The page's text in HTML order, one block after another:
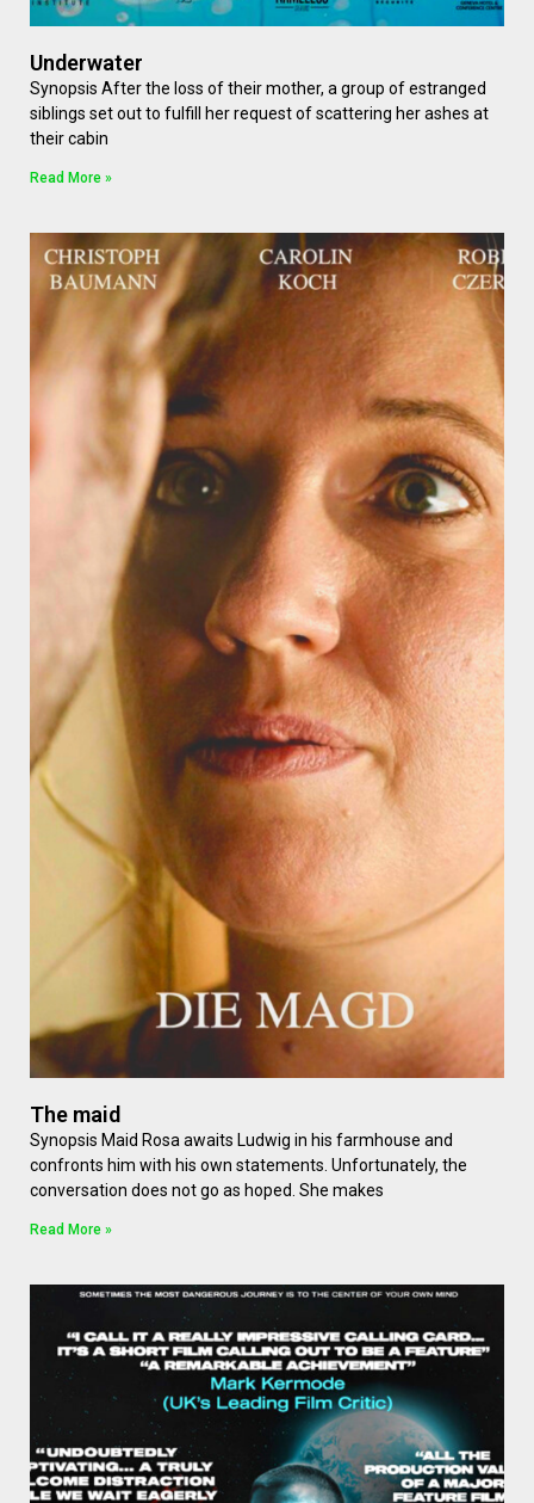
Underwater
Synopsis After the loss of their mother, a group of estranged
siblings set out to fulfill her request of scattering her ashes at
their cabin
Read More »
The maid
Synopsis Maid Rosa awaits Ludwig in his farmhouse and
confronts him with his own statements. Unfortunately, the
conversation does not go as hoped. She makes
Read More »